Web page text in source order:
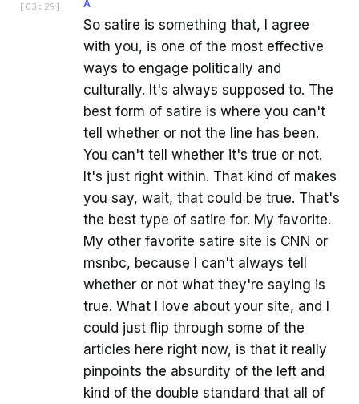
[ 03:29 ] A
So satire is something that, I agree
with you, is one of the most effective
ways to engage politically and
culturally. It's always supposed to. The
best form of satire is where you can't
tell whether or not the line has been.
You can't tell whether it's true or not.
It's just right within. That kind of makes
you say, wait, that could be true. That's
the best type of satire for. My favorite.
My other favorite satire site is CNN or
msnbc, because I can't always tell
whether or not what they're saying is
true. What I love about your site, and I
could just flip through some of the
articles here right now, is that it really
pinpoints the absurdity of the left and
kind of the double standard that all of